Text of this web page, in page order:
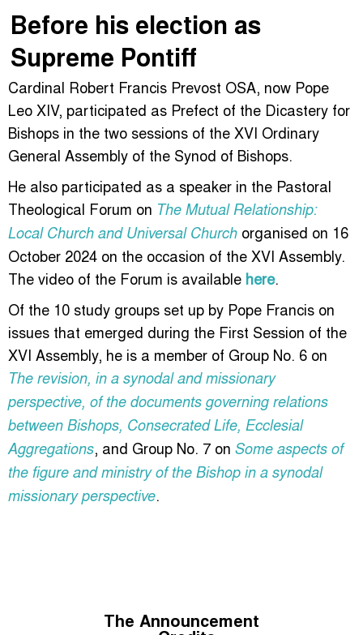
Before his election as
Supreme Pontiff
Cardinal Robert Francis Prevost OSA, now Pope
Leo XIV, participated as Prefect of the Dicastery for
Bishops in the two sessions of the XVI Ordinary
General Assembly of the Synod of Bishops.
He also participated as a speaker in the Pastoral
Theological Forum on The Mutual Relationship:
Local Church and Universal Church organised on 16
October 2024 on the occasion of the XVI Assembly.
The video of the Forum is available here.
Of the 10 study groups set up by Pope Francis on
issues that emerged during the First Session of the
XVI Assembly, he is a member of Group No. 6 on
The revision, in a synodal and missionary
perspective, of the documents governing relations
between Bishops, Consecrated Life, Ecclesial
Aggregations, and Group No. 7 on Some aspects of
the figure and ministry of the Bishop in a synodal
missionary perspective.
The Announcement